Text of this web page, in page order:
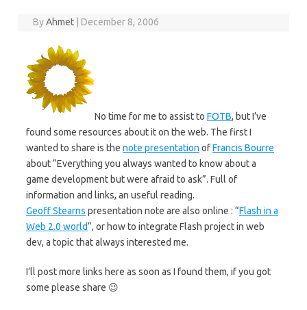
ByAhmet December 8, 2006
No time for me to assist to FOTB, but I’ve
found some resources about it on the web. The first I
wanted to share is the note presentation ofFrancis Bourre
about “Everything you always wanted to know about a
game development but were afraid to ask”. Full of
information and links, an useful reading.
Geoff Stearns presentation note are also online : “Flash in a
Web 2.0 world“, or how to integrate Flash project in web
dev, a topic that always interested me.
I’ll post more links here as soon as I found them, if you got
some please share 😉